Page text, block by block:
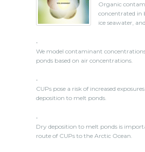
Organic
concentrated in
ice seawater,
•
We model contaminant
ponds based on air concentrations.
•
CUPs pose a risk of increased
deposition to melt ponds.
•
Dry deposition to melt ponds is
route of CUPs to the Arctic Ocean.